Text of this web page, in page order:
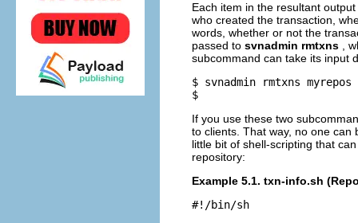
Each item in the resultant
who created the transaction,
words, whether or not the
passed to svnadmin rmtxns
,
subcommand can take its input
$ svnadmin rmtxns
If you use these two
to clients. That way, no one
little bit of shell-scripting that
repository:
Example 5.1. txn-info.sh
#!/bin/sh